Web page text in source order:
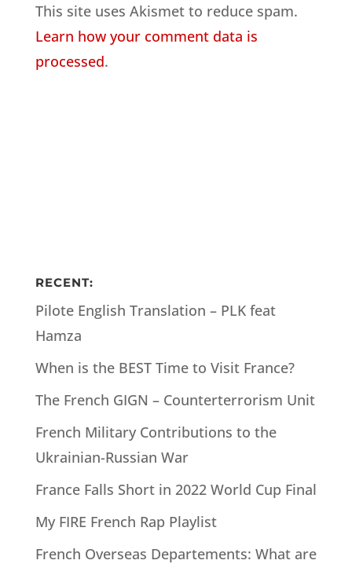
This site uses Akismet to reduce spam.
Learn how your comment data is
processed.
RECENT:
Pilote English Translation – PLK feat
Hamza
When is the BEST Time to Visit France?
The French GIGN – Counterterrorism Unit
French Military Contributions to the
Ukrainian-Russian War
France Falls Short in 2022 World Cup Final
My FIRE French Rap Playlist
French Overseas Departements: What are